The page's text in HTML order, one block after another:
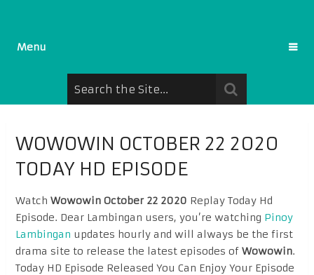
Menu
WOWOWIN OCTOBER 22 2020
TODAY HD EPISODE
Watch Wowowin October 22 2020 Replay Today Hd
Episode. Dear Lambingan users, you’re watching Pinoy
Lambingan updates hourly and will always be the first
drama site to release the latest episodes of Wowowin.
Today HD Episode Released You Can Enjoy Your Episode